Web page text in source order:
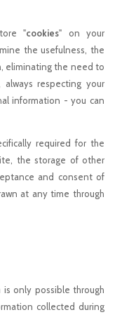
"cookies" on your
the usefulness, the
eliminating the need to
respecting your
information - you can
required for the
the storage of other
and consent of
at any time through
is only possible through
collected during